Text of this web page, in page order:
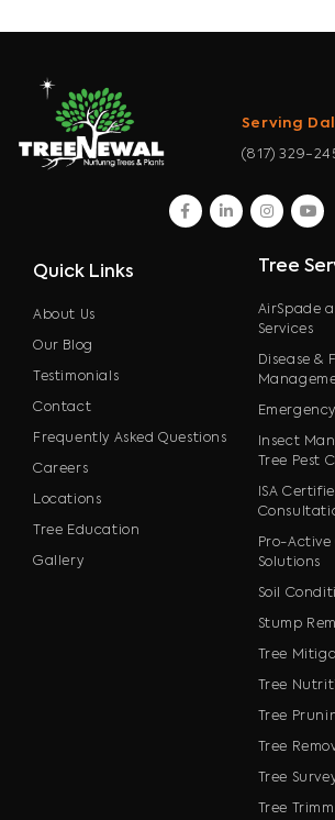
Serving
(817) 329-
facebook
linkedininstagram
Quick Links
About Us
Our Blog
Testimonials
Contact
Frequently Asked Questions
Careers
Locations
Tree Education
Gallery
Tree
AirSpade
Services
Disease &
Insect
Tree Pest
ISA
Pro-
Solutions
Soil
Stump
Tree
Tree
Tree
Tree
Tree
Tree